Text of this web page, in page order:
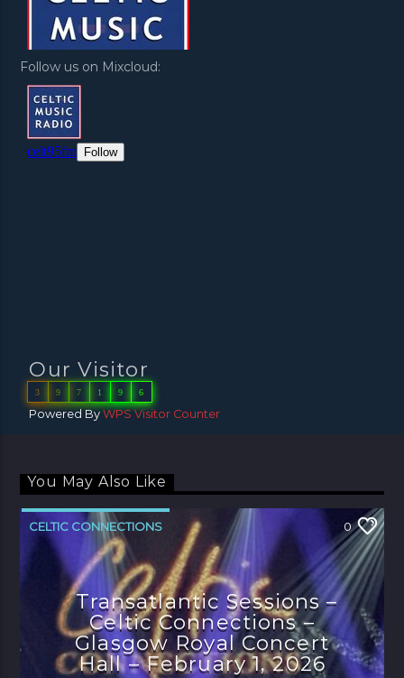
Follow us on Mixcloud:
Our Visitor
3 9 7 1 9 6
Powered ByWPS Visitor Counter
You May Also Like
CELTIC CONNECTIONS 0
Transatlantic Sessions –
Celtic Connections –
Glasgow Royal Concert
Hall – February 1, 2026